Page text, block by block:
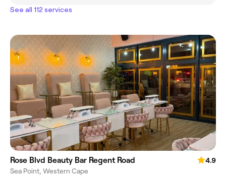
See all 112 services
Rose Blvd Beauty Bar Regent Road
4.9
Sea Point, Western Cape